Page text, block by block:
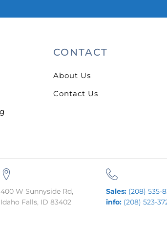
CONTACT
About Us
Contact Us
400 W Sunnyside Rd,
Idaho Falls, ID 83402
Sales: (208) 535-
info: (208) 523-